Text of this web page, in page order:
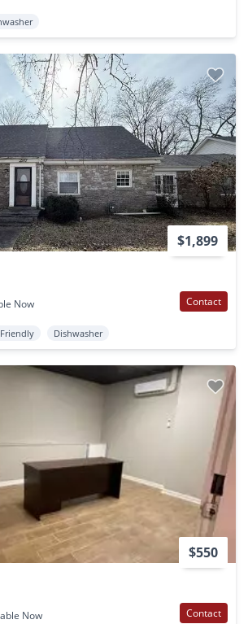
$1,899
Now Contact
Dishwasher
$550
Now Contact